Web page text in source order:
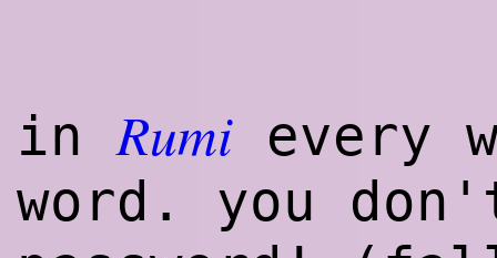
inRumi every
word. you